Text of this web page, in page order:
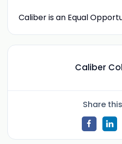
Caliber is an Equal
Caliber
Share